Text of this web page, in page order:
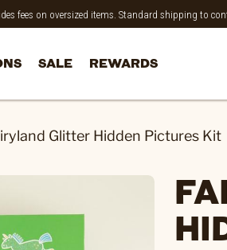
fees on oversized items. Standard shipping to
SALE REWARDS
Glitter Hidden Pictures Kit